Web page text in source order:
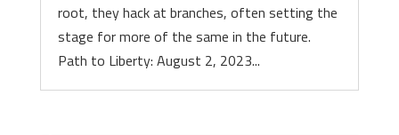
root, they hack at branches, often setting the
stage for more of the same in the future.
Path to Liberty: August 2, 2023...